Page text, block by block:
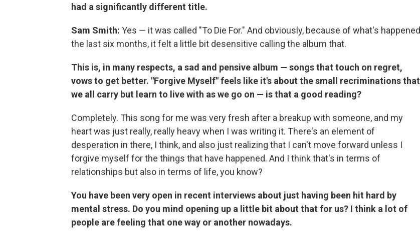
had a significantly different title.
Sam Smith: Yes — it was called "To Die For." And obviously, because of what's happened
the last six months, it felt a little bit desensitive calling the album that.
This is, in many respects, a sad and pensive album — songs that touch on regret,
vows to get better. "Forgive Myself" feels like it's about the small recriminations that
we all carry but learn to live with as we go on — is that a good reading?
Completely. This song for me was very fresh after a breakup with someone, and my
heart was just really, really heavy when I was writing it. There's an element of
desperation in there, I think, and also just realizing that I can't move forward unless I
forgive myself for the things that have happened. And I think that's in terms of
relationships but also in terms of life, you know?
You have been very open in recent interviews about just having been hit hard by
mental stress. Do you mind opening up a little bit about that for us? I think a lot of
people are feeling that one way or another nowadays.